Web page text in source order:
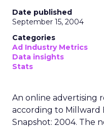
Date published
September 15, 2004
Categories
Ad Industry Metrics
Data insights
Stats
An online advertising
according to Millward
Snapshot: 2004. The